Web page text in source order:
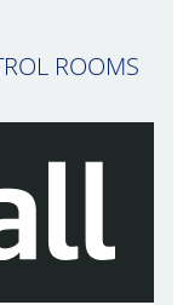
ROOMS